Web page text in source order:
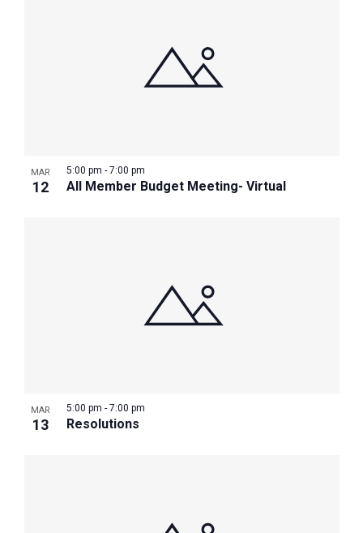
MAR
12 All Member Budget Meeting- Virtual
5:00 pm - 7:00 pm
MAR
13 Resolutions
5:00 pm - 7:00 pm